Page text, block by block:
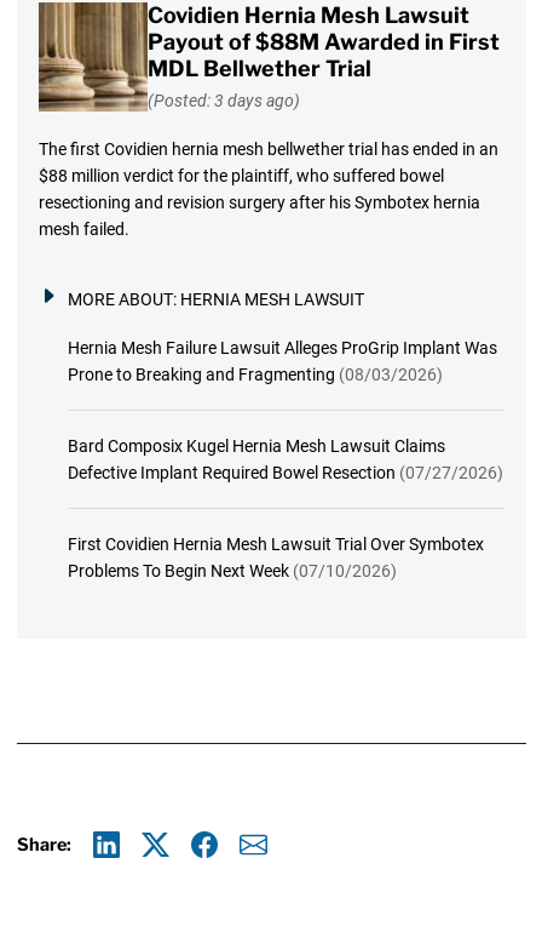
Covidien Hernia Mesh Lawsuit
Payout of $88M Awarded in First
MDL Bellwether Trial
(Posted: 3 days ago)
The first Covidien hernia mesh bellwether trial has ended in an
$88 million verdict for the plaintiff, who suffered bowel
resectioning and revision surgery after his Symbotex hernia
mesh failed.
MORE ABOUT: HERNIA MESH LAWSUIT
Hernia Mesh Failure Lawsuit Alleges ProGrip Implant Was
Prone to Breaking and Fragmenting (08/03/2026)
Bard Composix Kugel Hernia Mesh Lawsuit Claims
Defective Implant Required Bowel Resection (07/27/2026)
First Covidien Hernia Mesh Lawsuit Trial Over Symbotex
Problems To Begin Next Week (07/10/2026)
Share: